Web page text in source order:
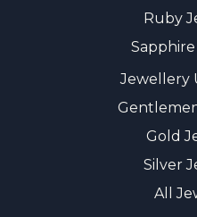
Ruby
Jewellery
Gold
Silver
All